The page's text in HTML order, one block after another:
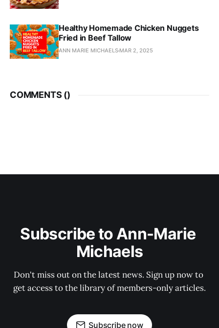
Healthy Homemade Chicken Nuggets
Fried in Beef Tallow
ANN MARIE MICHAELS MAR 2, 2025
COMMENTS ()
Subscribe to Ann-Marie
Michaels
Don't miss out on the latest news. Sign up now to
get access to the library of members-only articles.
Subscribe now